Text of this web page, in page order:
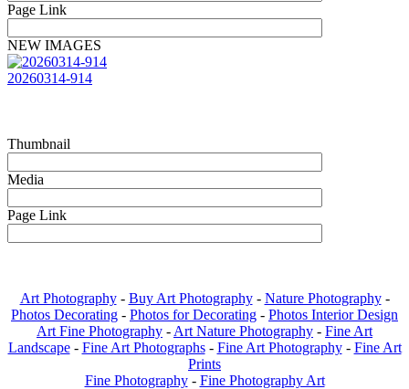
Page Link
NEW IMAGES
20260314-914
Thumbnail
Media
Page Link
Art Photography- Buy Art Photography- Nature Photography-
Photos Decorating - Photos for Decorating - Photos Interior Design
Art Fine Photography - Art Nature Photography - Fine Art
Landscape - Fine Art Photographs - Fine Art Photography - Fine Art
Prints
Fine Photography - Fine Photography Art